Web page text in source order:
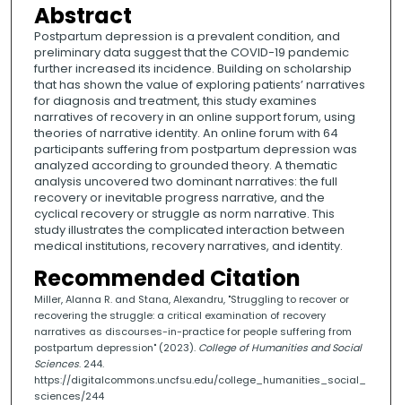
Abstract
Postpartum depression is a prevalent condition, and
preliminary data suggest that the COVID-19 pandemic
further increased its incidence. Building on scholarship
that has shown the value of exploring patients’ narratives
for diagnosis and treatment, this study examines
narratives of recovery in an online support forum, using
theories of narrative identity. An online forum with 64
participants suffering from postpartum depression was
analyzed according to grounded theory. A thematic
analysis uncovered two dominant narratives: the full
recovery or inevitable progress narrative, and the
cyclical recovery or struggle as norm narrative. This
study illustrates the complicated interaction between
medical institutions, recovery narratives, and identity.
Recommended Citation
Miller, Alanna R. and Stana, Alexandru, "Struggling to recover or
recovering the struggle: a critical examination of recovery
narratives as discourses-in-practice for people suffering from
postpartum depression" (2023). College of Humanities and Social
Sciences. 244.
https://digitalcommons.uncfsu.edu/college_humanities_social_
sciences/244